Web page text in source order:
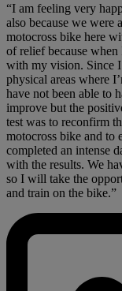
“I am feeling very
also because we were
motocross bike here
of relief because
with my vision. Since
physical areas where
have not been able to
improve but the
test was to reconfirm
motocross bike and to
completed an intense
with the results. We
so I will take the
and train on the bike.”